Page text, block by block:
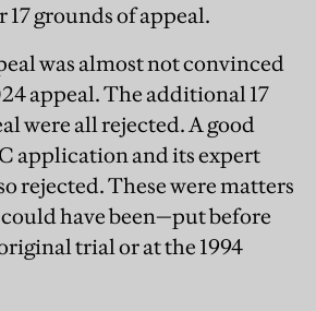
grounds of appeal.
was almost not convinced
appeal. The additional 17
were all rejected. A good
application and its expert
rejected. These were matters
have been—put before
trial or at the 1994